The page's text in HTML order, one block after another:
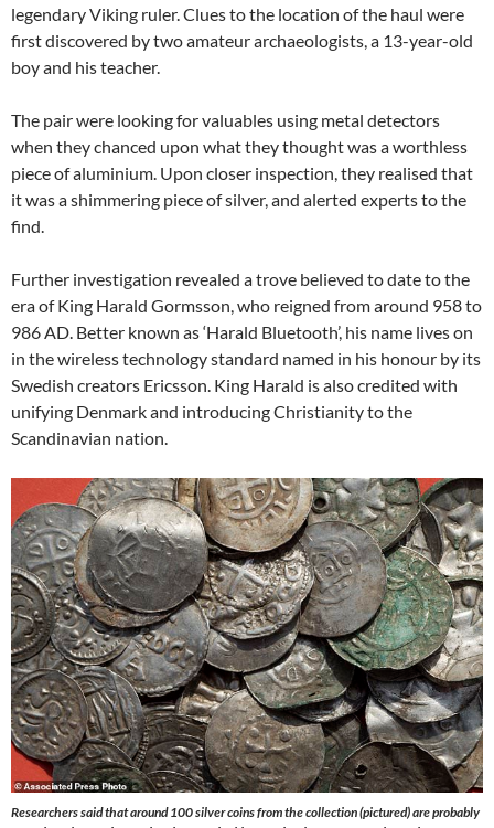
legendary Viking ruler. Clues to the location of the haul were
first discovered by two amateur archaeologists, a 13-year-old
boy and his teacher.
The pair were looking for valuables using metal detectors
when they chanced upon what they thought was a worthless
piece of aluminium. Upon closer inspection, they realised that
it was a shimmering piece of silver, and alerted experts to the
find.
Further investigation revealed a trove believed to date to the
era of King Harald Gormsson, who reigned from around 958 to
986 AD. Better known as ‘Harald Bluetooth’, his name lives on
in the wireless technology standard named in his honour by its
Swedish creators Ericsson. King Harald is also credited with
unifying Denmark and introducing Christianity to the
Scandinavian nation.
Researchers said that around 100 silver coins from the collection (pictured) are probably